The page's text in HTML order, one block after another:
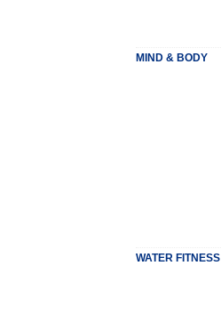
MIND & BODY
WATER FITNESS